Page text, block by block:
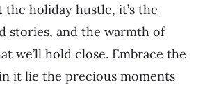
the holiday hustle, it’s the
stories, and the warmth of
we’ll hold close. Embrace the
it lie the precious moments